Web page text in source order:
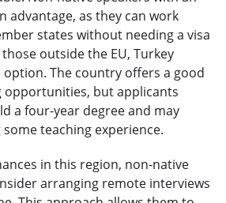
advantage, as they can work
states without needing a visa
outside the EU, Turkey
option. The country offers a good
opportunities, but applicants
a four-year degree and may
teaching experience.
in this region, non-native
arranging remote interviews